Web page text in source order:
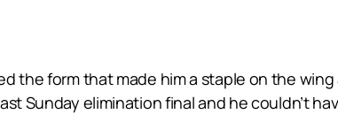
the form that made him a staple on the
Sunday elimination final and he couldn’t